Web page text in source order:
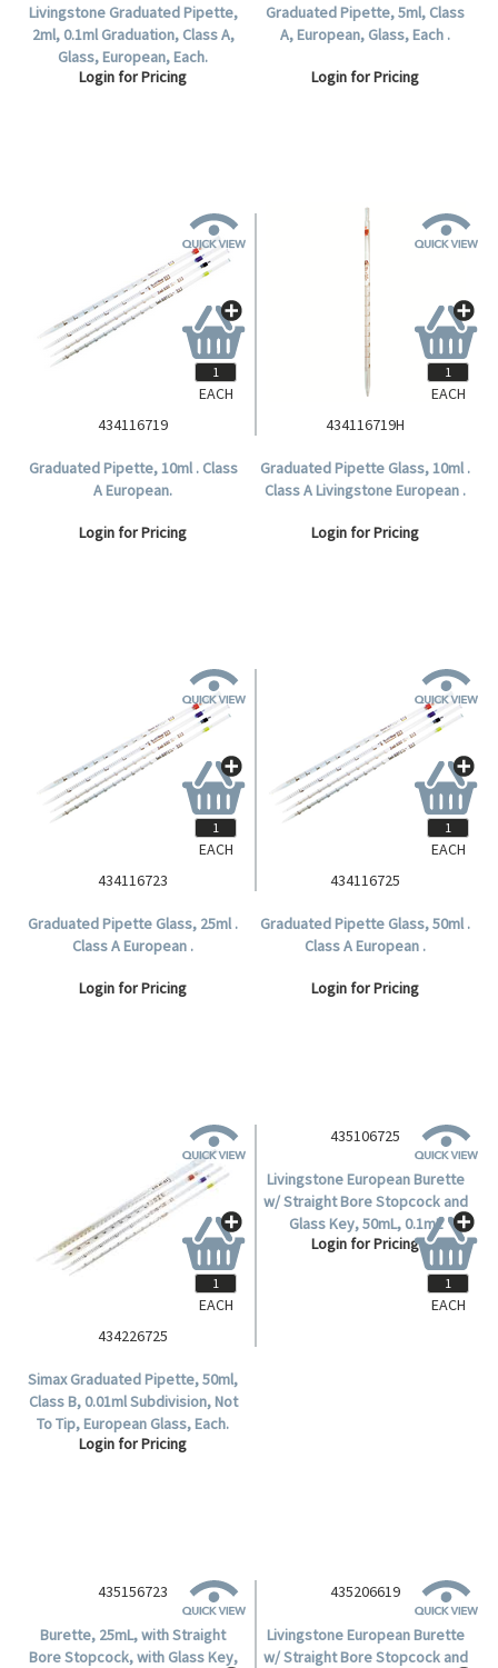
Livingstone Graduated Pipette,
2ml, 0.1ml Graduation, Class A,
Glass, European, Each.
Login for Pricing
Graduated Pipette, 5ml, Class
A, European, Glass, Each .
Login for Pricing
434116719
Graduated Pipette, 10ml . Class
A European.
Login for Pricing
EACH
434116719H
Graduated Pipette Glass, 10ml .
Class A Livingstone European .
Login for Pricing
EACH
434116723
Graduated Pipette Glass, 25ml .
Class A European .
Login for Pricing
EACH
434116725
Graduated Pipette Glass, 50ml .
Class A European .
Login for Pricing
EACH
434226725
Simax Graduated Pipette, 50ml,
Class B, 0.01ml Subdivision, Not
To Tip, European Glass, Each.
Login for Pricing
EACH
EACH
435156723
Burette, 25mL, with Straight
Bore Stopcock, with Glass Key,
435206619
Livingstone European Burette
w/ Straight Bore Stopcock and